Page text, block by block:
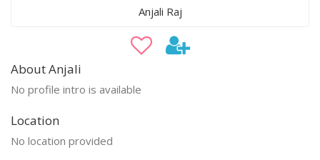
Anjali Raj
About Anjali
No profile intro is available
Location
No location provided